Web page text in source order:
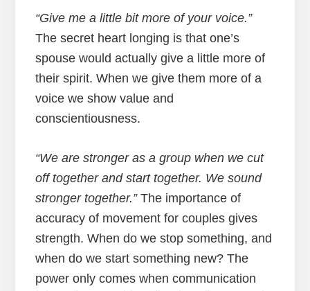
“Give me a little bit more of your voice.”
The secret heart longing is that one’s
spouse would actually give a little more of
their spirit. When we give them more of a
voice we show value and
conscientiousness.
“We are stronger as a group when we cut
off together and start together. We sound
stronger together.” The importance of
accuracy of movement for couples gives
strength. When do we stop something, and
when do we start something new? The
power only comes when communication